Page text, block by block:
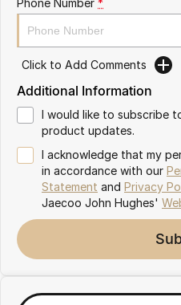
Omoda 9 SHS
Crossover Hybrid SUV
Click to Add Comments
Additional Information
I would like to subscribe
product updates.
I acknowledge that my
in accordance with our
Statement and Privacy
Jaecoo John Hughes'